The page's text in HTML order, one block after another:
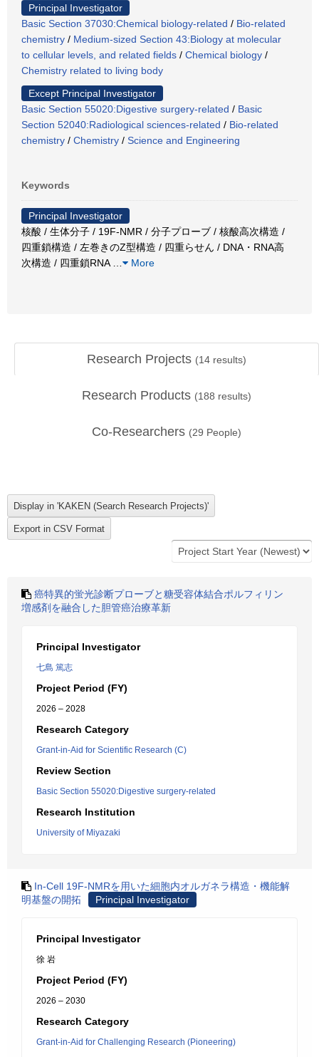
Principal Investigator
Basic Section 37030:Chemical biology-related / Bio-related
chemistry / Medium-sized Section 43:Biology at molecular
to cellular levels, and related fields / Chemical biology /
Chemistry related to living body
Except Principal Investigator
Basic Section 55020:Digestive surgery-related / Basic
Section 52040:Radiological sciences-related / Bio-related
chemistry / Chemistry / Science and Engineering
Keywords
Principal Investigator
核酸 / 生体分子 / 19F-NMR / 分子プローブ / 核酸高次構造 /
四重鎖構造 / 左巻きのZ型構造 / 四重らせん / DNA・RNA高
次構造 / 四重鎖RNA
More
Research Projects (14 results)
Research Products (188 results)
Co-Researchers (29 People)
癌特異的蛍光診断プローブと糖受容体結合ポルフィリン
増感剤を融合した胆管癌治療革新
Principal Investigator
七島 篤志
Project Period (FY)
2026 – 2028
Research Category
Grant-in-Aid for Scientific Research (C)
Review Section
Basic Section 55020:Digestive surgery-related
Research Institution
University of Miyazaki
In-Cell 19F-NMRを用いた細胞内オルガネラ構造・機能解
明基盤の開拓
Principal Investigator
Principal Investigator
徐 岩
Project Period (FY)
2026 – 2030
Research Category
Grant-in-Aid for Challenging Research (Pioneering)